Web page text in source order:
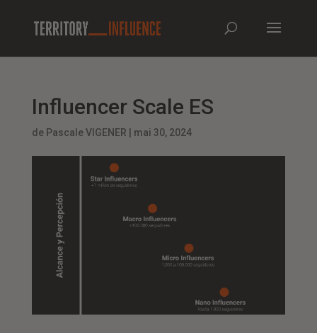
Influencer Scale ES
de Pascale VIGENER mai 30, 2024